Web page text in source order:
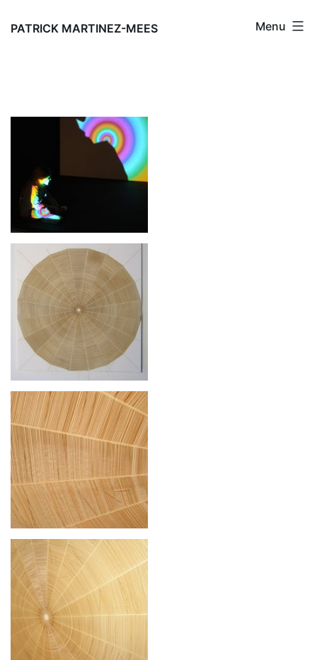
PATRICK MARTINEZ-MEES Menu